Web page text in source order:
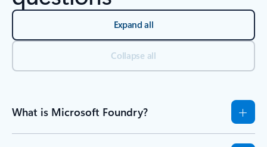
Expand all
Collapse all
What is Microsoft Foundry?